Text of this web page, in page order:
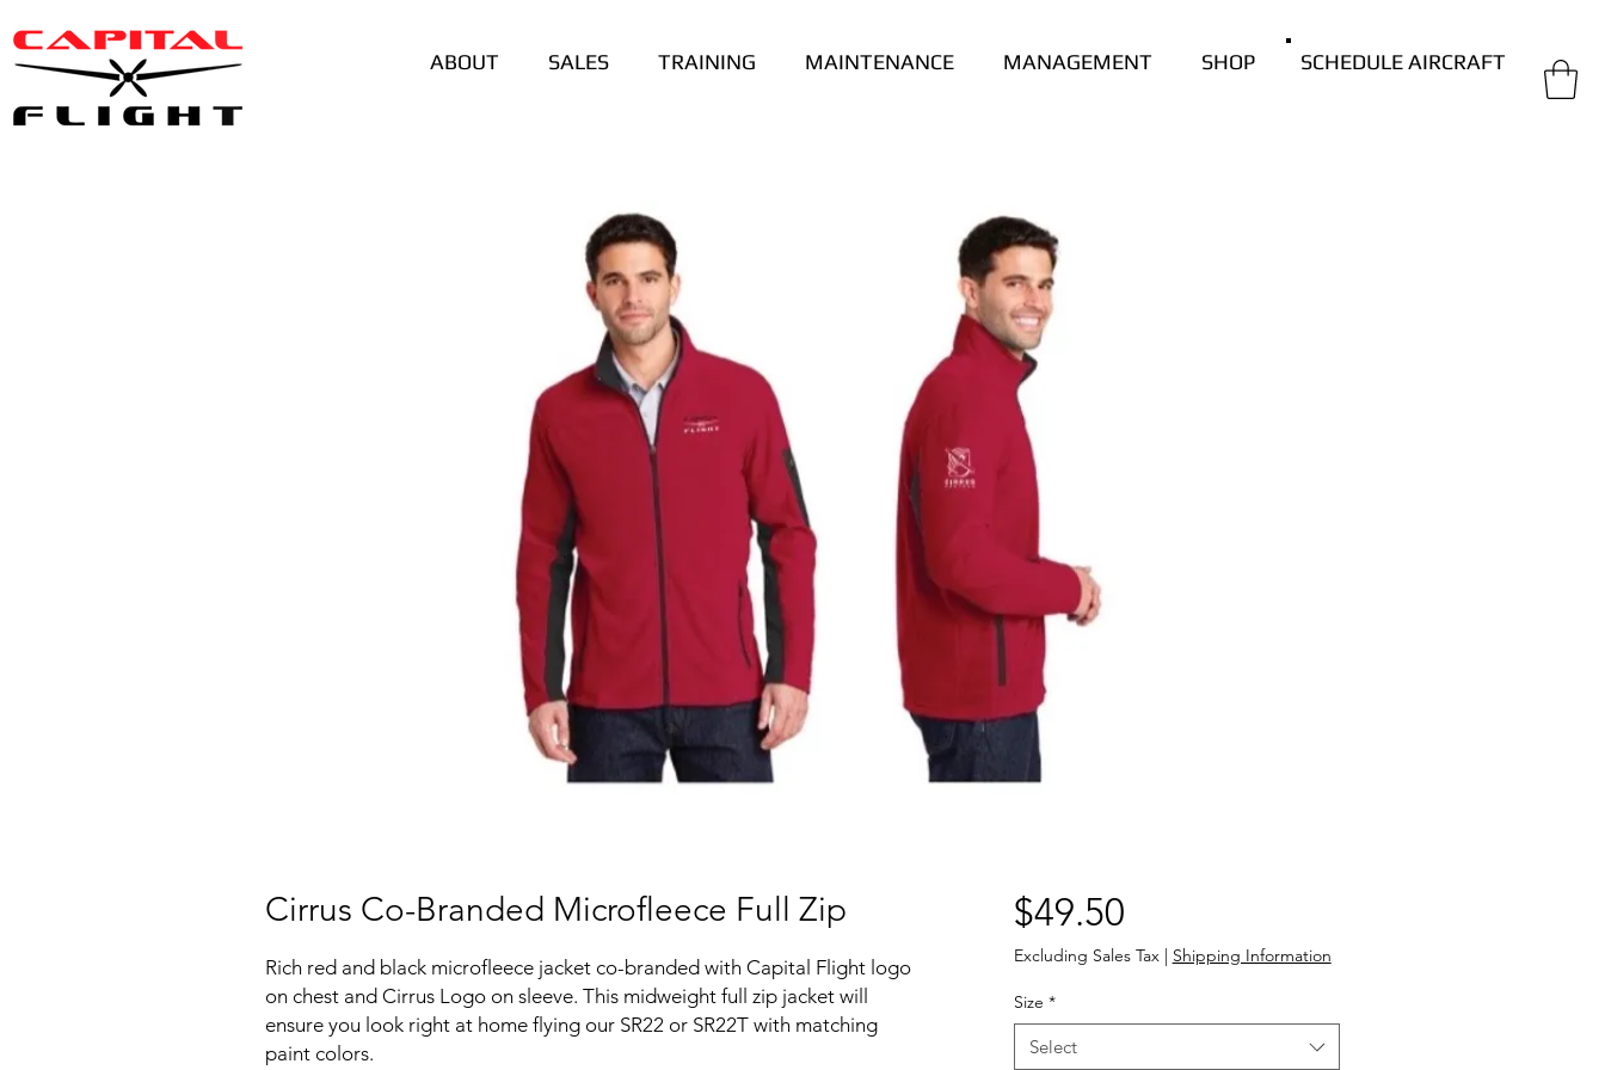
ABOUT SALES TRAINING MAINTENANCE MANAGEMENT SHOP SCHEDULE AIRCRAFT
Cirrus Co-Branded Microfleece Full Zip
Rich red and black microfleece jacket co-branded with Capital Flight logo
on chest and Cirrus Logo on sleeve. This midweight full zip jacket will
ensure you look right at home flying our SR22 or SR22T with matching
paint colors.
$49.50Price
Excluding Sales Tax| Shipping Information
Size *
Select